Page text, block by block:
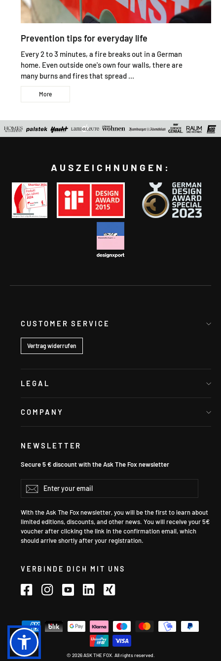
Prevention tips for everyday life
Every 2 to 3 minutes, a fire breaks out in a German
home. Even outside one's own four walls, there are
many burns and fires that spread ...
More
AUSZEICHNUNGEN:
CUSTOMER SERVICE
Vertrag widerrufen
LEGAL
COMPANY
NEWSLETTER
Secure 5 € discount with the Ask The Fox newsletter
Enter
your
Subscribe
With the Ask The Fox newsletter, you will be the first to learn about
limited editions, discounts, and other news. You will receive your 5€
voucher after clicking the link in the confirmation email, which
should arrive shortly after your registration.
VERBINDE DICH MIT UNS
FacebookInstagramYouTube LinkedIn
Language
© 2026 ASK THE FOX. All rights reserved.